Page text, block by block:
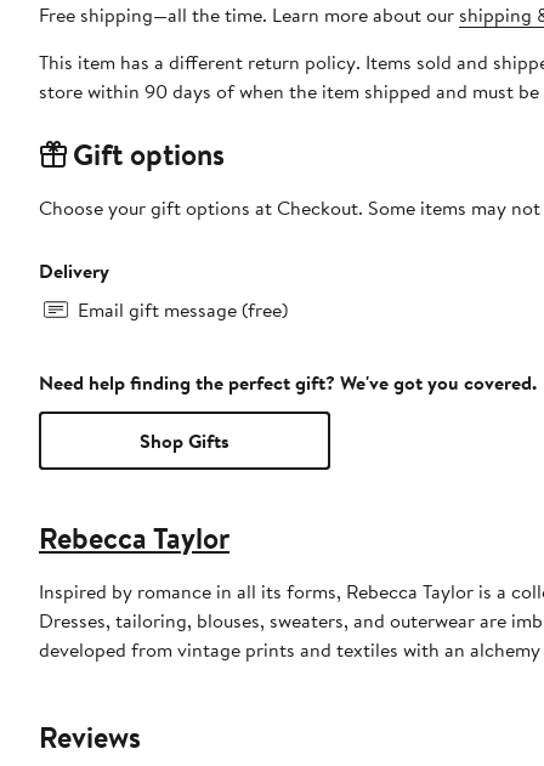
Free shipping—all the time. Learn more about our shipping
This item has a different return policy. Items sold and
store within 90 days of when the item shipped and must
Gift options
Choose your gift options at Checkout. Some items may
Delivery
Email gift message (free)
Need help finding the perfect gift? We've got you covered.
Shop Gifts
Rebecca Taylor
Inspired by romance in all its forms, Rebecca Taylor is a
Dresses, tailoring, blouses, sweaters, and outerwear are
developed from vintage prints and textiles with an
Reviews